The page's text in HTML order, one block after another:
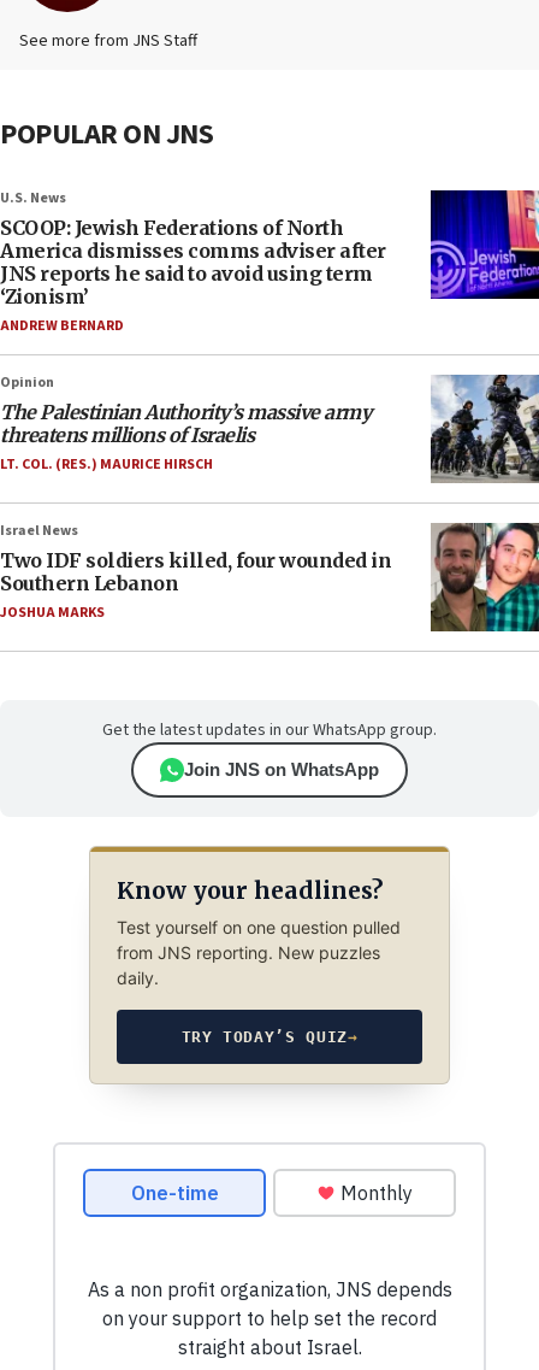
See more from JNS Staff
POPULAR ON JNS
U.S. News
SCOOP: Jewish Federations of North
America dismisses comms adviser after
JNS reports he said to avoid using term
‘Zionism’
ANDREW BERNARD
Opinion
The Palestinian Authority’s massive army
threatens millions of Israelis
LT. COL. (RES.) MAURICE HIRSCH
Israel News
Two IDF soldiers killed, four wounded in
Southern Lebanon
JOSHUA MARKS
Get the latest updates in our WhatsApp group.
Join JNS on WhatsApp
Know your headlines?
Test yourself on one question pulled
from JNS reporting. New puzzles
daily.
TRY TODAY’S QUIZ→